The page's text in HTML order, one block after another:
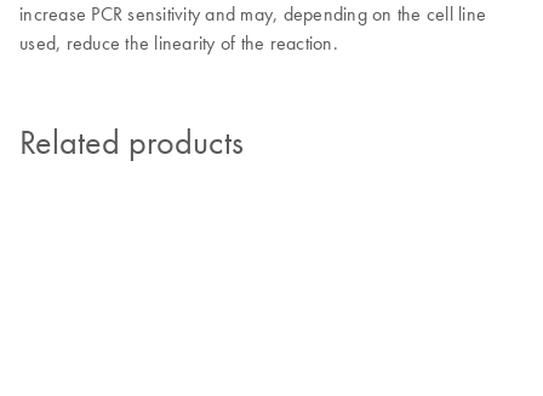
increase PCR sensitivity and may, depending on the cell line
used, reduce the linearity of the reaction.
Related products